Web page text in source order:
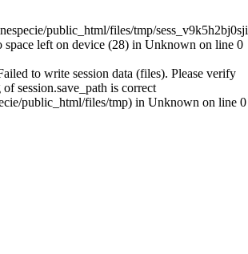
public_html/files/tmp/
left on device (28) in Unknown on line 0
to write session data (files). Please verify
session.save_path is correct
public_html/files/tmp) in Unknown on line 0